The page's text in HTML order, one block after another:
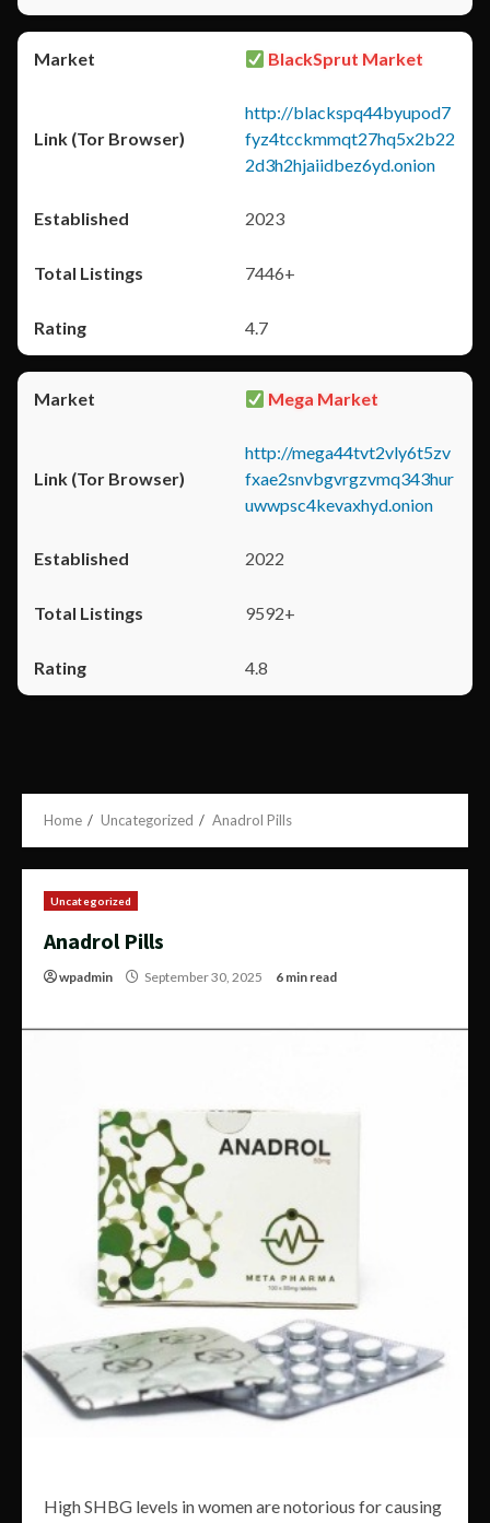
BlackSprut Market
http://blackspq44byupod7
fyz4tcckmmqt27hq5x2b22
2d3h2hjaiidbez6yd.onion
2023
7446+
4.7
Mega Market
http://mega44tvt2vly6t5zv
fxae2snvbgvrgzvmq343hur
uwwpsc4kevaxhyd.onion
2022
9592+
4.8
Home Uncategorized Anadrol Pills
Uncategorized
Anadrol Pills
wpadmin September 30, 2025 6 min read
High SHBG levels in women are notorious for causing